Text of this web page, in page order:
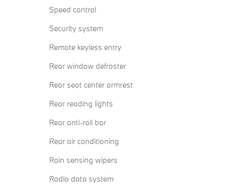
Speed control
Security system
Remote keyless entry
Rear window defroster
Rear seat center armrest
Rear reading lights
Rear anti-roll bar
Rear air conditioning
Rain sensing wipers
Radio data system